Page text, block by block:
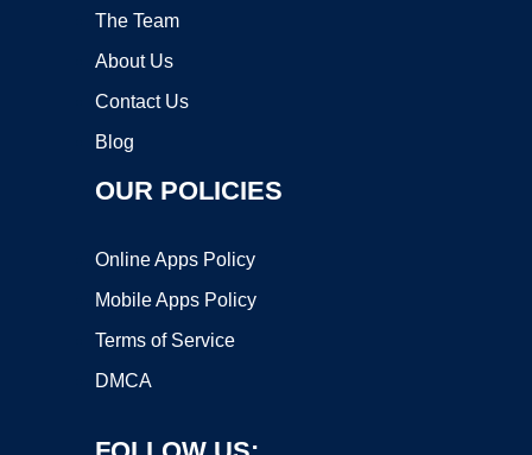
The Team
About Us
Contact Us
Blog
OUR POLICIES
Online Apps Policy
Mobile Apps Policy
Terms of Service
DMCA